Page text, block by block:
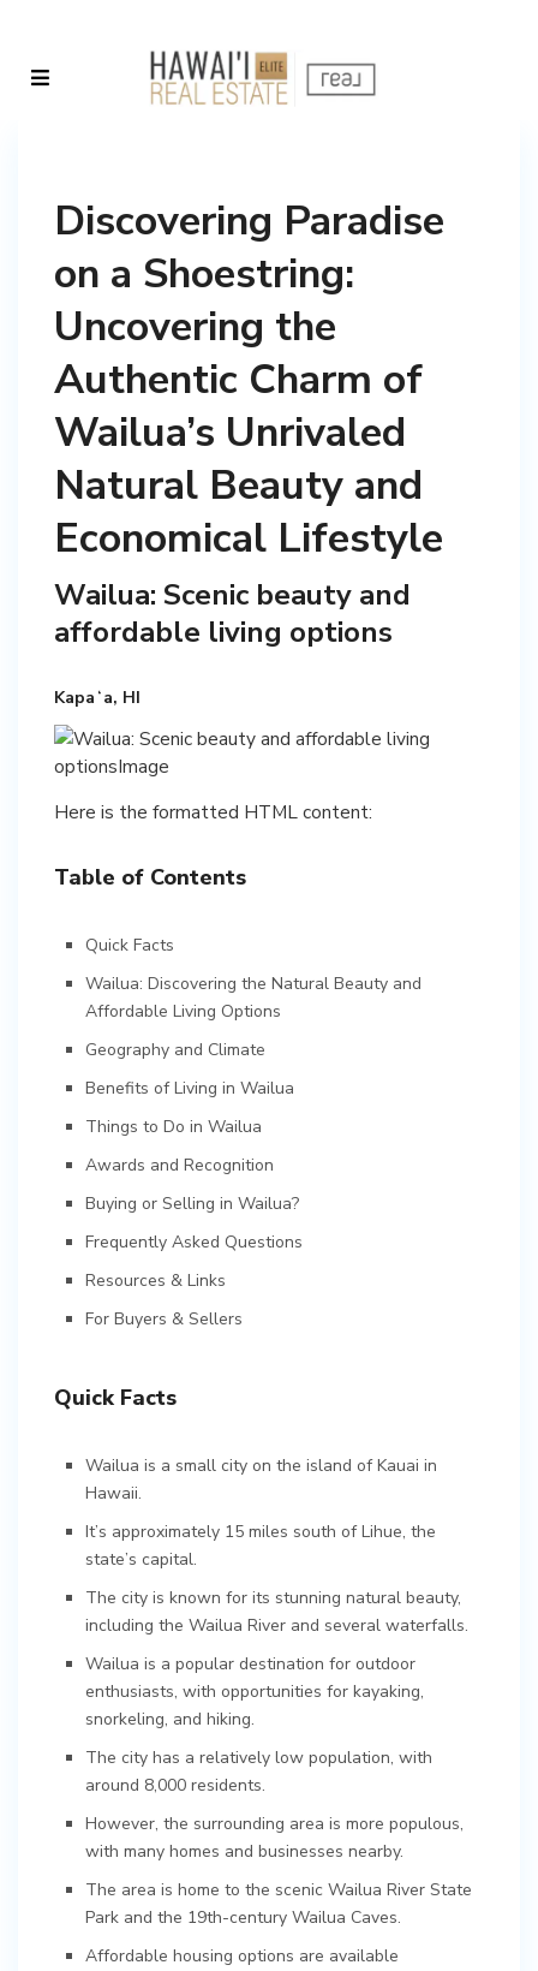
Discovering Paradise
on a Shoestring:
Uncovering the
Authentic Charm of
Wailua’s Unrivaled
Natural Beauty and
Economical Lifestyle
Wailua: Scenic beauty and
affordable living options
Kapaʻa, HI
Here is the formatted HTML content:
Table of Contents
Quick Facts
Wailua: Discovering the Natural Beauty and
Affordable Living Options
Geography and Climate
Benefits of Living in Wailua
Things to Do in Wailua
Awards and Recognition
Buying or Selling in Wailua?
Frequently Asked Questions
Resources & Links
For Buyers & Sellers
Quick Facts
Wailua is a small city on the island of Kauai in
Hawaii.
It’s approximately 15 miles south of Lihue, the
state’s capital.
The city is known for its stunning natural beauty,
including the Wailua River and several waterfalls.
Wailua is a popular destination for outdoor
enthusiasts, with opportunities for kayaking,
snorkeling, and hiking.
The city has a relatively low population, with
around 8,000 residents.
However, the surrounding area is more populous,
with many homes and businesses nearby.
The area is home to the scenic Wailua River State
Park and the 19th-century Wailua Caves.
Affordable housing options are available